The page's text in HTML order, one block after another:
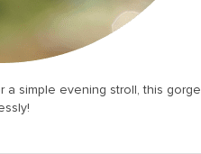
a simple evening stroll, this